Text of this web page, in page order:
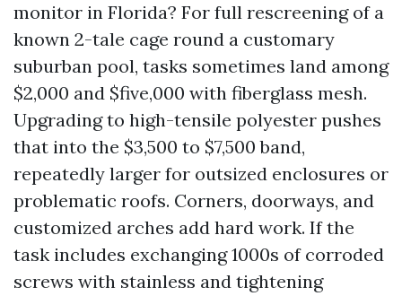
monitor in Florida? For full rescreening of a
known 2-tale cage round a customary
suburban pool, tasks sometimes land among
$2,000 and $five,000 with fiberglass mesh.
Upgrading to high-tensile polyester pushes
that into the $3,500 to $7,500 band,
repeatedly larger for outsized enclosures or
problematic roofs. Corners, doorways, and
customized arches add hard work. If the
task includes exchanging 1000s of corroded
screws with stainless and tightening